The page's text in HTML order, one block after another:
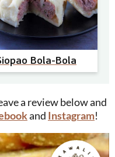
Bola-Bola
a review below and
and Instagram!